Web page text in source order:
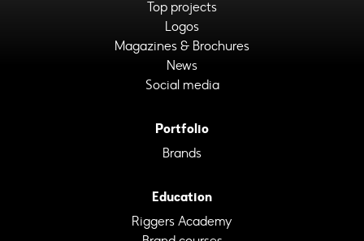
Top projects
Logos
Magazines & Brochures
News
Social media
Portfolio
Brands
Education
Riggers Academy